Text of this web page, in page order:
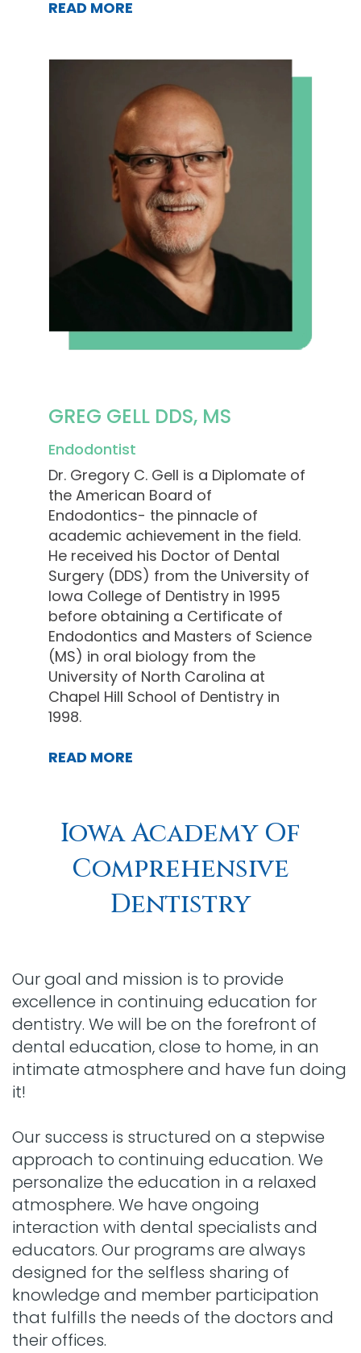
READ MORE
GREG GELL DDS, MS
Endodontist
Dr. Gregory C. Gell is a Diplomate of
the American Board of
Endodontics- the pinnacle of
academic achievement in the field.
He received his Doctor of Dental
Surgery (DDS) from the University of
Iowa College of Dentistry in 1995
before obtaining a Certificate of
Endodontics and Masters of Science
(MS) in oral biology from the
University of North Carolina at
Chapel Hill School of Dentistry in
1998.
READ MORE
Iowa Academy Of
Comprehensive
Dentistry
Our goal and mission is to provide
excellence in continuing education for
dentistry. We will be on the forefront of
dental education, close to home, in an
intimate atmosphere and have fun doing
it!
Our success is structured on a stepwise
approach to continuing education. We
personalize the education in a relaxed
atmosphere. We have ongoing
interaction with dental specialists and
educators. Our programs are always
designed for the selfless sharing of
knowledge and member participation
that fulfills the needs of the doctors and
their offices.